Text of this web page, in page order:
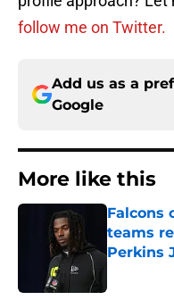
follow me on Twitter.
Add us as a
Google
More like this
Falcons
teams
Perkins